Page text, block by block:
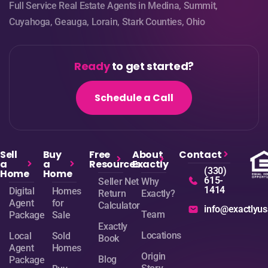
Full Service Real Estate Agents in Medina, Summit,
Cuyahoga, Geauga, Lorain, Stark Counties, Ohio
Readyto get started?
Schedule a Call
Sell
a
Home
Digital
Agent
Package
Local
Agent
Package
Buy
a
Home
Homes
for
Sale
Sold
Homes
Free
Resources
Seller Net
Return
Calculator
Exactly
Book
Blog
About
Exactly
Why
Exactly?
Team
Locations
Origin
Contact
(330)
615-
1414